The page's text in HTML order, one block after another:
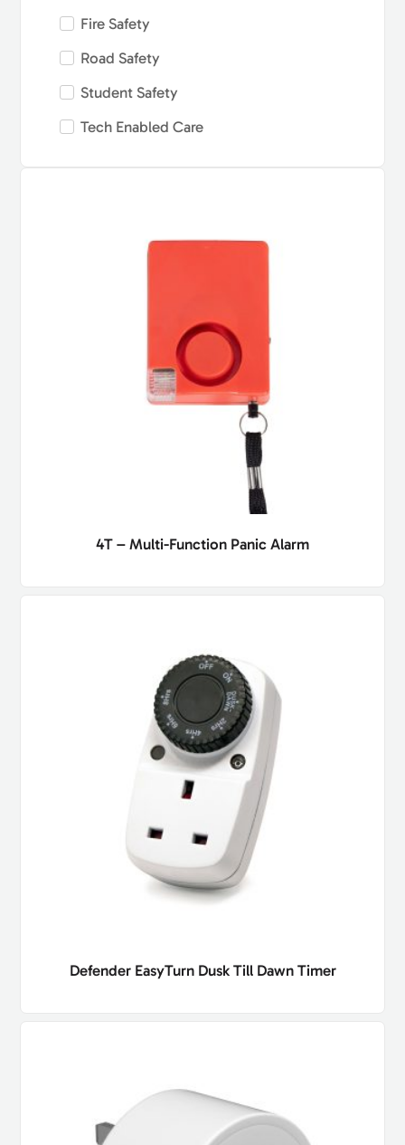
Fire Safety
Road Safety
Student Safety
Tech Enabled Care
4T – Multi-Function Panic Alarm
Defender EasyTurn Dusk Till Dawn Timer